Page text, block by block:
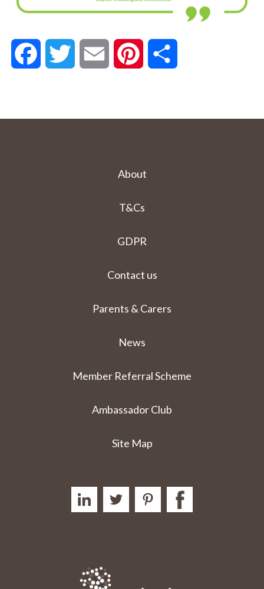
Facebook Twitter Email Pinterest
About
T&Cs
GDPR
Contact us
Parents & Carers
News
Member Referral Scheme
Ambassador Club
Site Map